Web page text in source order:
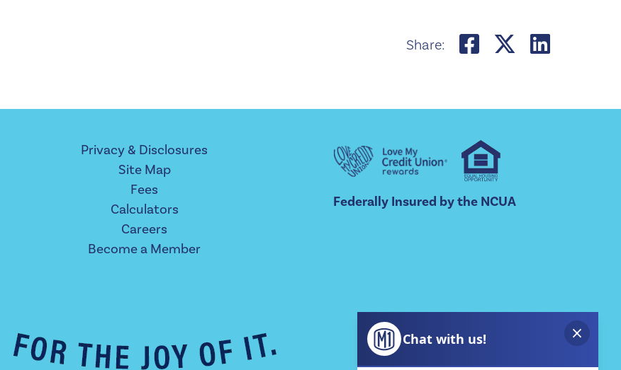
Share:
Share on
Share
Share
Privacy & Disclosures
Site Map
Fees
Calculators
Careers
Become a Member
Federally Insured by the NCUA